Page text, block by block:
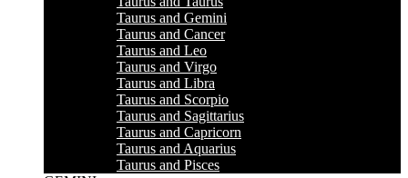
Taurus and Gemini
Taurus and Cancer
Taurus and Leo
Taurus and Virgo
Taurus and Libra
Taurus and Scorpio
Taurus and Sagittarius
Taurus and Capricorn
Taurus and Aquarius
Taurus and Pisces